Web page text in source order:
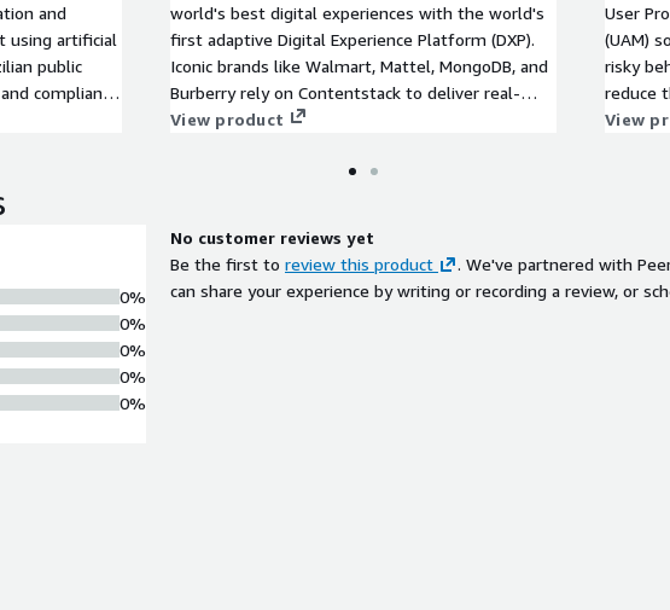
and
using artificial
public
compliant
operating
world's best digital experiences with the world's
first adaptive Digital Experience Platform (DXP).
Iconic brands like Walmart, Mattel, MongoDB, and
Burberry rely on Contentstack to deliver real-
time, personalized customer experiences,
turning raw data into context-rich insights,
the-moment connections that resonate with
every customer, across every channel. A
recognized leader in customer care and a proud
View product
User
(UAM)
risky
reduce
View
0%
0%
0%
0%
0%
No customer reviews yet
Be the first to review this product
. We've partnered with
can share your experience by writing or recording a review, or